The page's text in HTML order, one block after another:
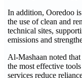
In addition, Ooredoo
the use of clean and
technical sites,
emissions and
Al-Mashaan noted
the most effective
services reduce